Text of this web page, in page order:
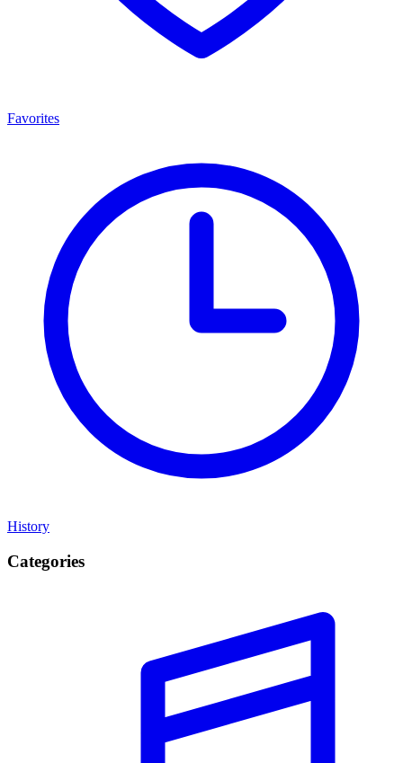
Favorites
History
Categories